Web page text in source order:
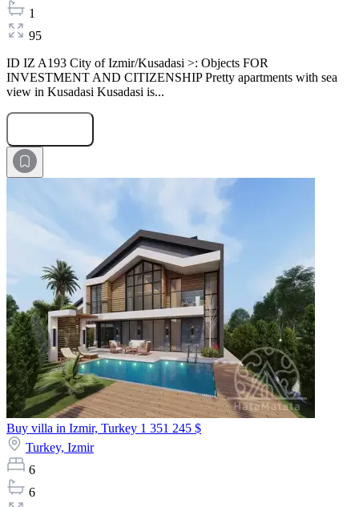
1
95
ID IZ A193 City of Izmir/Kusadasi >: Objects FOR
INVESTMENT AND CITIZENSHIP Pretty apartments with sea
view in Kusadasi Kusadasi is...
Buy villa in Izmir, Turkey 1 351 245 $
Turkey, Izmir
6
6